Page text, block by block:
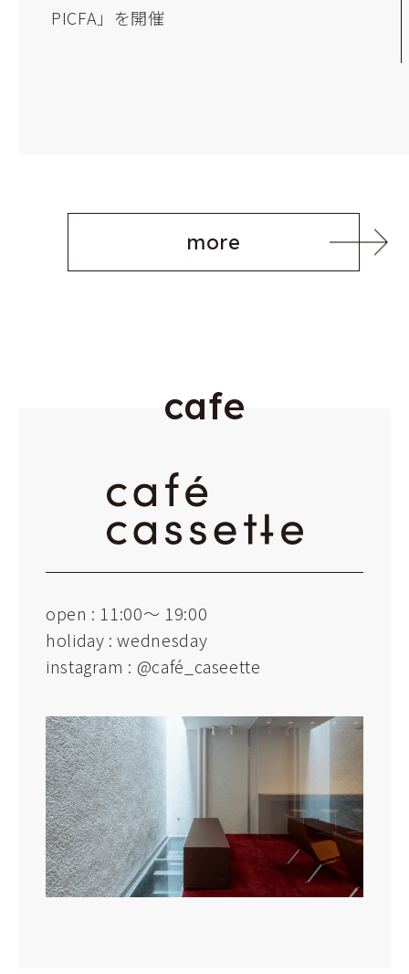
PICFA」を開催
more
cafe
open : 11:00～ 19:00
holiday : wednesday
instagram : @café_caseette